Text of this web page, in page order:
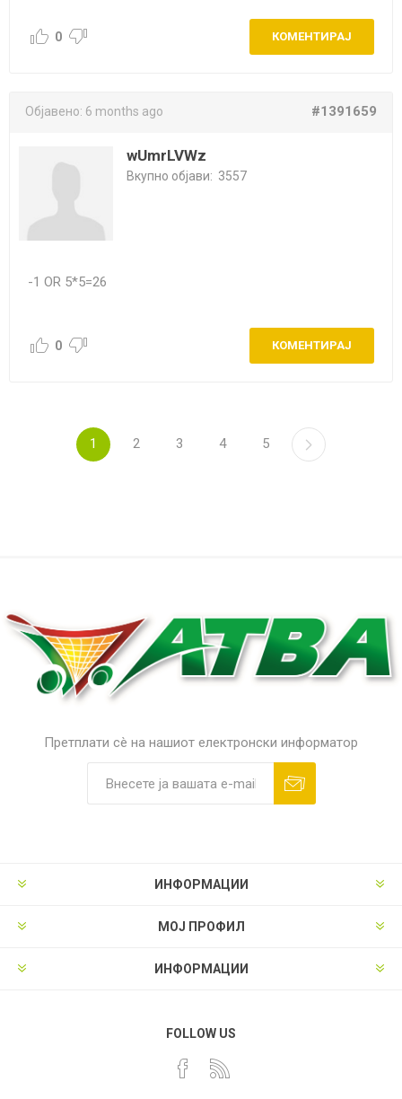
КОМЕНТИРАЈ
0
Објавено: 6 months ago #1391659
wUmrLVWz
Вкупно објави: 3557
-1 OR 5*5=26
КОМЕНТИРАЈ
0
1 2 3 4 5
Претплати сè на нашиот електронски информатор
ИНФОРМАЦИИ
МОЈ ПРОФИЛ
ИНФОРМАЦИИ
FOLLOW US